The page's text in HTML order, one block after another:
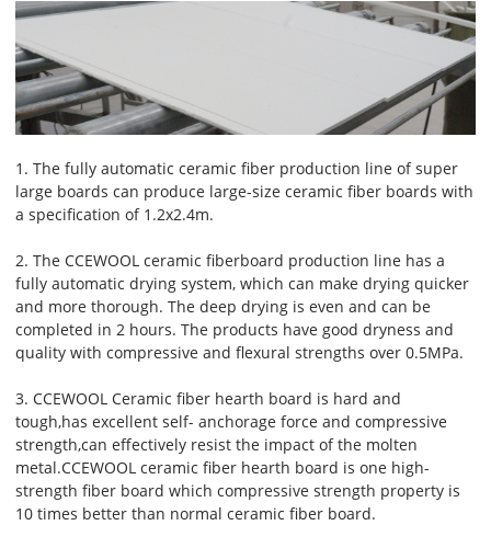
1. The fully automatic ceramic fiber production line of super
large boards can produce large-size ceramic fiber boards with
a specification of 1.2x2.4m.
2. The CCEWOOL ceramic fiberboard production line has a
fully automatic drying system, which can make drying quicker
and more thorough. The deep drying is even and can be
completed in 2 hours. The products have good dryness and
quality with compressive and flexural strengths over 0.5MPa.
3. CCEWOOL Ceramic fiber hearth board is hard and
tough,has excellent self- anchorage force and compressive
strength,can effectively resist the impact of the molten
metal.CCEWOOL ceramic fiber hearth board is one high-
strength fiber board which compressive strength property is
10 times better than normal ceramic fiber board.